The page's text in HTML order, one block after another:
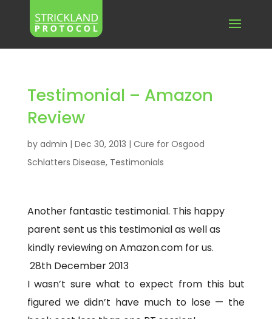
Testimonial – Amazon
Review
by admin | Dec 30, 2013 | Cure for Osgood
Schlatters Disease, Testimonials
Another fantastic testimonial. This happy
parent sent us this testimonial as well as
kindly reviewing on Amazon.com for us.
28th December 2013
I wasn’t sure what to expect from this but
figured we didn’t have much to lose — the